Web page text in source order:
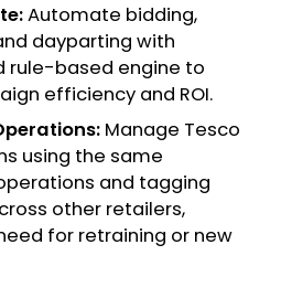
Automate bidding,
dayparting with
rule-based engine to
efficiency and ROI.
Manage Tesco
using the same
and tagging
other retailers,
for retraining or new